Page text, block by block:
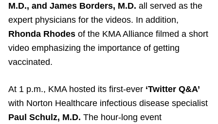
M.D., and James Borders, M.D. all served as the
expert physicians for the videos. In addition,
Rhonda Rhodes of the KMA Alliance filmed a short
video emphasizing the importance of getting
vaccinated.
At 1 p.m., KMA hosted its first-ever ‘Twitter Q&A’
with Norton Healthcare infectious disease specialist
Paul Schulz, M.D. The hour-long event